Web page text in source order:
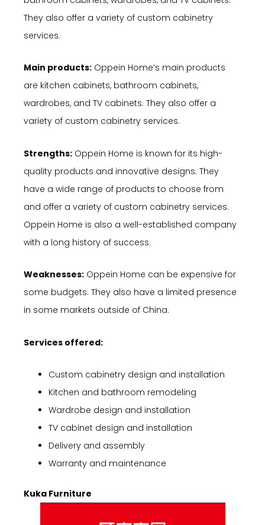
They also offer a variety of custom cabinetry
services.
Main products: Oppein Home’s main products
are kitchen cabinets, bathroom cabinets,
wardrobes, and TV cabinets. They also offer a
variety of custom cabinetry services.
Strengths: Oppein Home is known for its high-
quality products and innovative designs. They
have a wide range of products to choose from
and offer a variety of custom cabinetry services.
Oppein Home is also a well-established company
with a long history of success.
Weaknesses: Oppein Home can be expensive for
some budgets. They also have a limited presence
in some markets outside of China.
Services offered:
Custom cabinetry design and installation
Kitchen and bathroom remodeling
Wardrobe design and installation
TV cabinet design and installation
Delivery and assembly
Warranty and maintenance
Kuka Furniture